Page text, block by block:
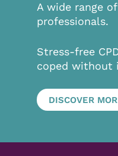
A wide range
professionals.
Stress-free
coped without
DISCOVER